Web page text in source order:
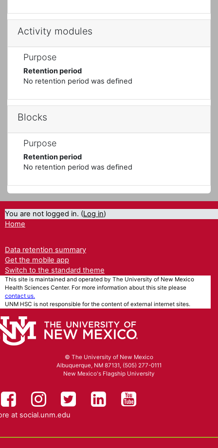
Activity modules
Purpose
Retention period
No retention period was defined
Blocks
Purpose
Retention period
No retention period was defined
You are not logged in. (Log in)
Home
Data retention summary
Get the mobile app
Switch to the standard theme
This site is maintained and operated by The University of New Mexico
Health Sciences Center. For more information about this site please
contact us.
UNM HSC is not responsible for the content of external internet sites.
© The University of New Mexico
Albuquerque, NM 87131, (505) 277-0111
New Mexico's Flagship University
UNM HSC on Facebook
UNM Health Sciences on
UNM Health Sciences on
UNM Health
UNM Health
at social.unm.edu